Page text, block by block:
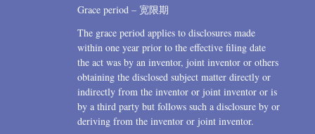
Grace period – 宽限期
The grace period applies to disclosures made
within one year prior to the effective filing date
the act was by an inventor, joint inventor or others
obtaining the disclosed subject matter directly or
indirectly from the inventor or joint inventor or is
by a third party but follows such a disclosure by or
deriving from the inventor or joint inventor.